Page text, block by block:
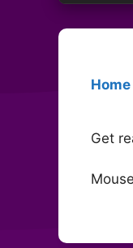
Home
Get